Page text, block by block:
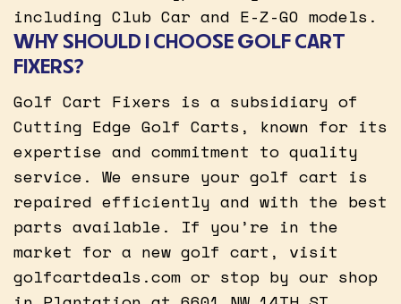
including Club Car and E-Z-GO models.
WHY SHOULD I CHOOSE GOLF CART
FIXERS?
Golf Cart Fixers is a subsidiary of
Cutting Edge Golf Carts, known for its
expertise and commitment to quality
service. We ensure your golf cart is
repaired efficiently and with the best
parts available. If you’re in the
market for a new golf cart, visit
golfcartdeals.com or stop by our shop